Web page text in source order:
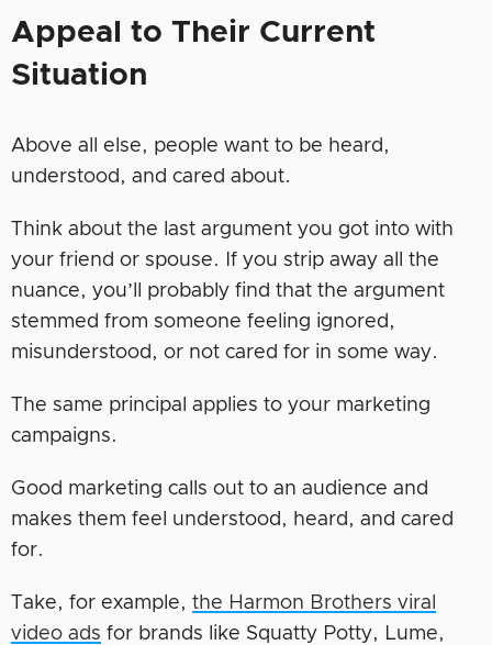
Appeal to Their Current
Situation
Above all else, people want to be heard,
understood, and cared about.
Think about the last argument you got into with
your friend or spouse. If you strip away all the
nuance, you’ll probably find that the argument
stemmed from someone feeling ignored,
misunderstood, or not cared for in some way.
The same principal applies to your marketing
campaigns.
Good marketing calls out to an audience and
makes them feel understood, heard, and cared
for.
Take, for example, the Harmon Brothers viral
video ads for brands like Squatty Potty, Lume,